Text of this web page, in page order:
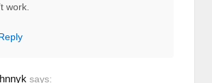
work.
says: